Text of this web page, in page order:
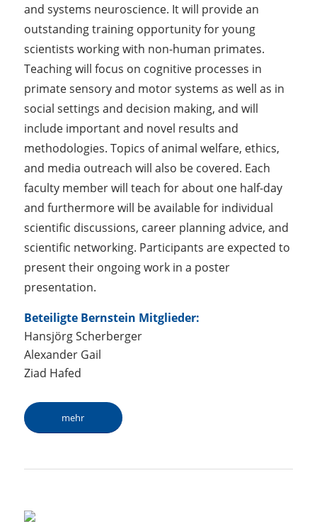
and systems neuroscience. It will provide an
outstanding training opportunity for young
scientists working with non-human primates.
Teaching will focus on cognitive processes in
primate sensory and motor systems as well as in
social settings and decision making, and will
include important and novel results and
methodologies. Topics of animal welfare, ethics,
and media outreach will also be covered. Each
faculty member will teach for about one half-day
and furthermore will be available for individual
scientific discussions, career planning advice, and
scientific networking. Participants are expected to
present their ongoing work in a poster
presentation.
Beteiligte Bernstein Mitglieder:
Hansjörg Scherberger
Alexander Gail
Ziad Hafed
mehr